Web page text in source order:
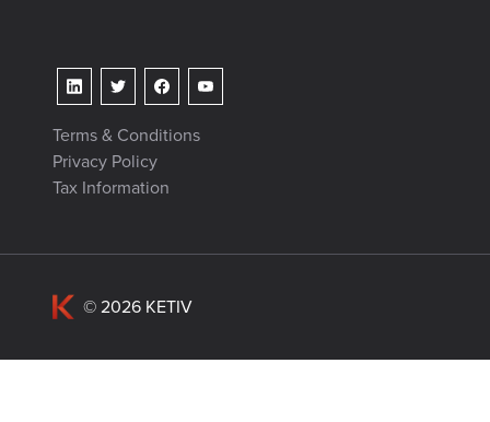
Terms & Conditions
Privacy Policy
Tax Information
© 2026 KETIV